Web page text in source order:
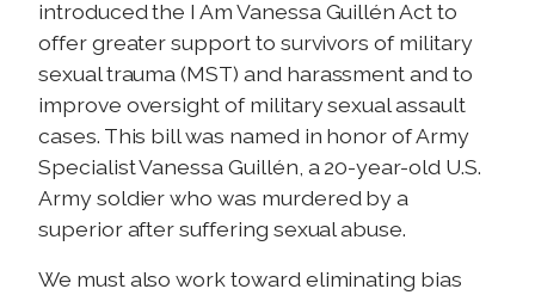
introduced the I Am Vanessa Guillén Act to
offer greater support to survivors of military
sexual trauma (MST) and harassment and to
improve oversight of military sexual assault
cases. This bill was named in honor of Army
Specialist Vanessa Guillén, a 20-year-old U.S.
Army soldier who was murdered by a
superior after suffering sexual abuse.
We must also work toward eliminating bias